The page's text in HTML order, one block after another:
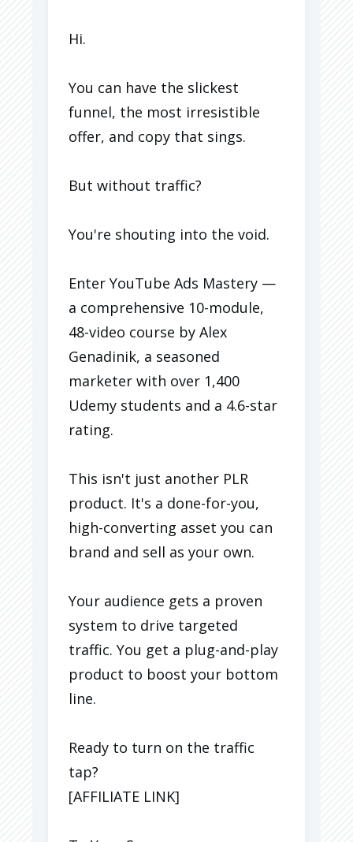
Hi.
You can have the slickest
funnel, the most irresistible
offer, and copy that sings.
But without traffic?
You're shouting into the void.
Enter YouTube Ads Mastery —
a comprehensive 10-module,
48-video course by Alex
Genadinik, a seasoned
marketer with over 1,400
Udemy students and a 4.6-star
rating.
This isn't just another PLR
product. It's a done-for-you,
high-converting asset you can
brand and sell as your own.
Your audience gets a proven
system to drive targeted
traffic. You get a plug-and-play
product to boost your bottom
line.
Ready to turn on the traffic
tap?
[AFFILIATE LINK]